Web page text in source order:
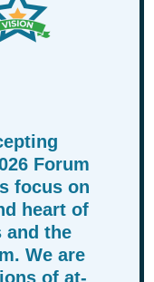
THE
Forum
focus on
heart of
and the
We are
of at-